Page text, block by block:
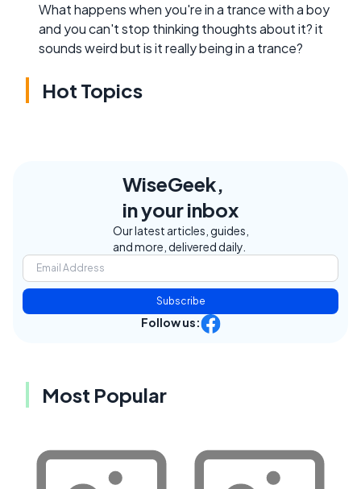
What happens when you're in a trance with a boy
and you can't stop thinking thoughts about it? it
sounds weird but is it really being in a trance?
Hot Topics
WiseGeek,
in your inbox
Our latest articles, guides,
and more, delivered daily.
Subscribe
Follow us:
Most Popular